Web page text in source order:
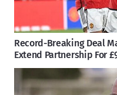
Record-Breaking Deal
Extend Partnership For